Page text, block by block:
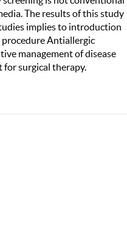
The results of this study
implies to introduction
Antiallergic
management of disease
for surgical therapy.